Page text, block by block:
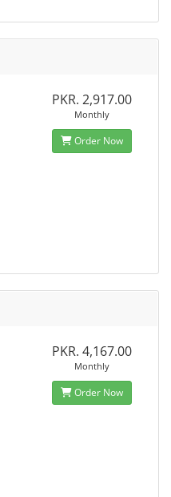
PKR. 2,917.00
Monthly
Order Now
PKR. 4,167.00
Monthly
Order Now